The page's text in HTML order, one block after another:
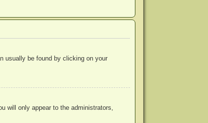
usually be found by clicking on your
will only appear to the administrators,